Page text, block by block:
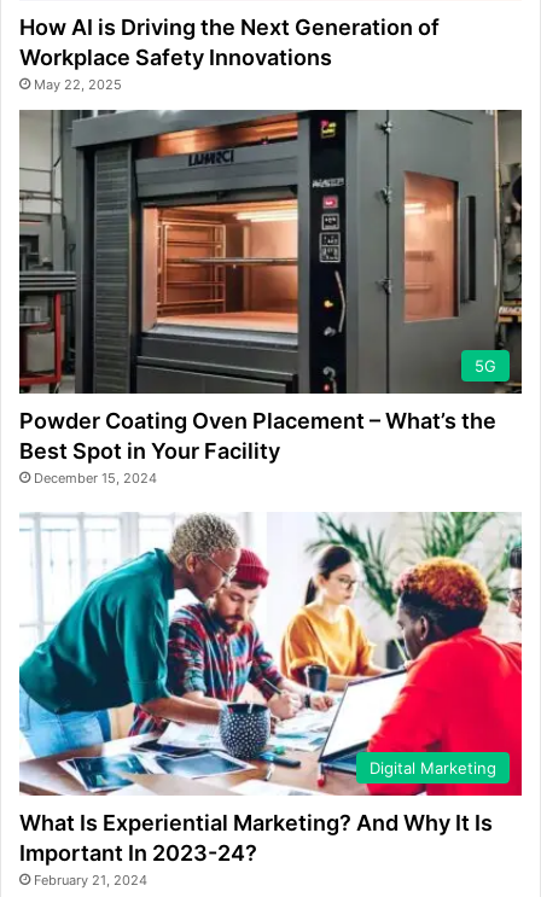
How AI is Driving the Next Generation of
Workplace Safety Innovations
May 22, 2025
5G
Powder Coating Oven Placement – What’s the
Best Spot in Your Facility
December 15, 2024
Digital Marketing
What Is Experiential Marketing? And Why It Is
Important In 2023-24?
February 21, 2024